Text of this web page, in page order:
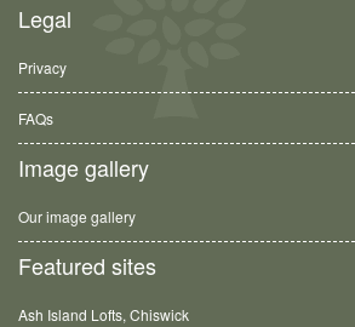
Legal
Privacy
FAQs
Image gallery
Our image gallery
Featured sites
Ash Island Lofts, Chiswick